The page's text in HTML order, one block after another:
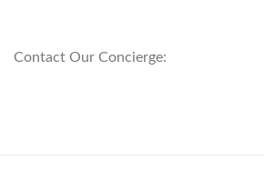
Contact Our Concierge: